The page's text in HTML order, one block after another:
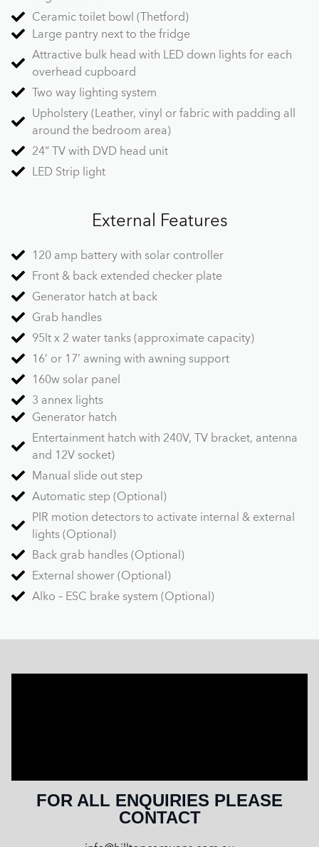
Ceramic toilet bowl (Thetford)
Large pantry next to the fridge
Attractive bulk head with LED down lights for each
overhead cupboard
Two way lighting system
Upholstery (Leather, vinyl or fabric with padding all
around the bedroom area)
24” TV with DVD head unit
LED Strip light
External Features
120 amp battery with solar controller
Front & back extended checker plate
Generator hatch at back
Grab handles
95lt x 2 water tanks (approximate capacity)
16’ or 17’ awning with awning support
160w solar panel
3 annex lights
Generator hatch
Entertainment hatch with 240V, TV bracket, antenna
and 12V socket)
Manual slide out step
Automatic step (Optional)
PIR motion detectors to activate internal & external
lights (Optional)
Back grab handles (Optional)
External shower (Optional)
Alko – ESC brake system (Optional)
FOR ALL ENQUIRIES PLEASE
CONTACT